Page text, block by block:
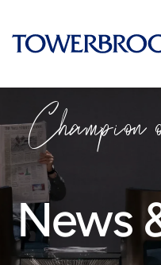
Champion
News